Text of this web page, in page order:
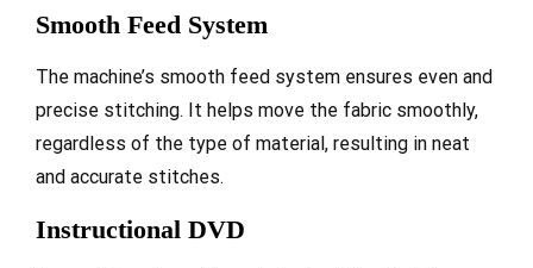
Smooth Feed System
The machine’s smooth feed system ensures even and
precise stitching. It helps move the fabric smoothly,
regardless of the type of material, resulting in neat
and accurate stitches.
Instructional DVD